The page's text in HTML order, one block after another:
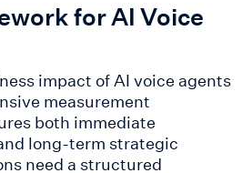
for AI Voice
impact of AI voice agents
measurement
both immediate
long-term strategic
need a structured